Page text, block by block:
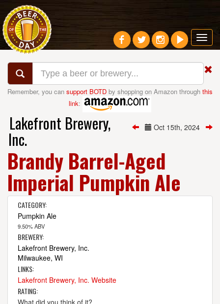
Remember, you can support BOTD by shopping on Amazon through this
link:
Oct 15th, 2024
Lakefront Brewery,
Inc.
Brandy Barrel-Aged
Imperial Pumpkin Ale
CATEGORY:
Pumpkin Ale
9.50% ABV
BREWERY:
Lakefront Brewery, Inc.
Milwaukee, WI
LINKS:
Lakefront Brewery, Inc. Website
RATING:
What did you think of it?